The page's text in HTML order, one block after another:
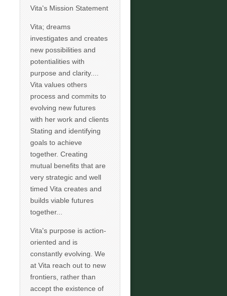
Vita's Mission Statement
Vita; dreams
investigates and creates
new possibilities and
potentialities with
purpose and clarity....
Vita values others
process and commits to
evolving new futures
with her work and clients
Stating and identifying
goals to achieve
together. Creating
mutual benefits that are
very strategic and well
timed Vita creates and
builds viable futures
together...
Vita's purpose is action-
oriented and is
constantly evolving. We
at Vita reach out to new
frontiers, rather than
accept the existence of